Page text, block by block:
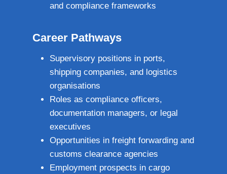
and compliance frameworks
Career Pathways
Supervisory positions in ports,
shipping companies, and logistics
organisations
Roles as compliance officers,
documentation managers, or legal
executives
Opportunities in freight forwarding and
customs clearance agencies
Employment prospects in cargo